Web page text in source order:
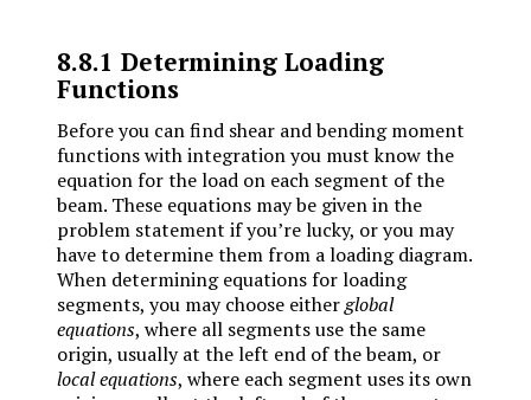
8.8.1 Determining Loading
Functions
Before you can find shear and bending moment
functions with integration you must know the
equation for the load on each segment of the
beam. These equations may be given in the
problem statement if you’re lucky, or you may
have to determine them from a loading diagram.
When determining equations for loading
segments, you may choose eitherglobal
equations, where all segments use the same
origin, usually at the left end of the beam, or
local equations, where each segment uses its own